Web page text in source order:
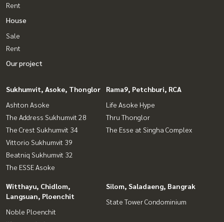
Rent
House
Sale
Rent
Our project
Sukhumvit, Asoke, Thonglor
Ashton Asoke
The Address Sukhumvit 28
The Crest Sukhumvit 34
Vittorio Sukhumvit 39
Beatniq Sukhumvit 32
The ESSE Asoke
Rama9, Petchburi, RCA
Life Asoke Hype
Thru Thonglor
The Esse at Singha Complex
Witthayu, Chidlom,
Langsuan, Ploenchit
Noble Ploenchit
Silom, Saladaeng, Bangrak
State Tower Condominium